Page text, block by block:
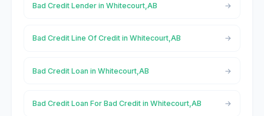
Bad Credit Lender in Whitecourt,AB
Bad Credit Line Of Credit in Whitecourt,AB
Bad Credit Loan in Whitecourt,AB
Bad Credit Loan For Bad Credit in Whitecourt,AB